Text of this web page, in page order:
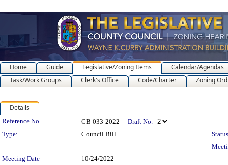
Home Guide Legislative/Zoning Items
Calendar/Agendas
Task/Work Groups
Clerk's Office Code/Charter Zoning
Details
Legislation Details
Reference No. CB-033-2022
Draft No.
Type:
Council Bill
Meeting Date
10/24/2022